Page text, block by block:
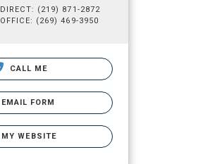
DIRECT: (219) 871-2872
OFFICE: (269) 469-3950
CALL ME
EMAIL FORM
MY WEBSITE